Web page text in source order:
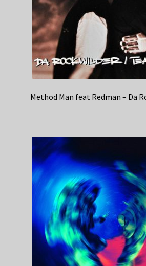
Method Man feat Redman – Da